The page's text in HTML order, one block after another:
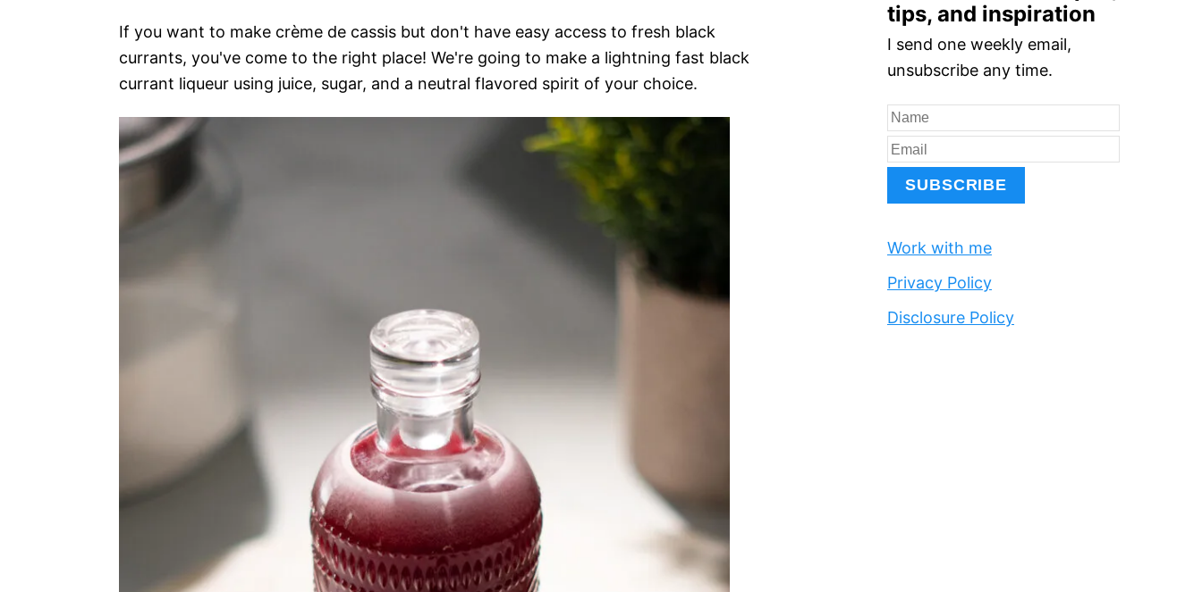
If you want to make crème de cassis but don't have easy access to fresh black
currants, you've come to the right place! We're going to make a lightning fast black
currant liqueur using juice, sugar, and a neutral flavored spirit of your choice.
o
tips, and inspiration
I send one weekly email,
unsubscribe any time.
Work with me
Privacy Policy
Disclosure Policy